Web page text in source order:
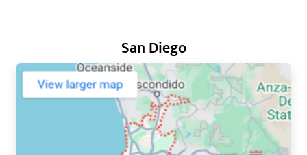
San Diego